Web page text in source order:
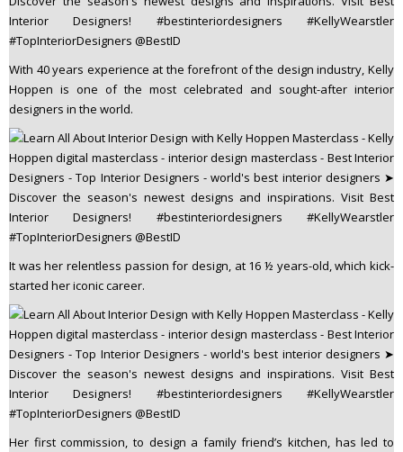
With 40 years experience at the forefront of the design industry, Kelly
Hoppen is one of the most celebrated and sought-after interior
designers in the world.
It was her relentless passion for design, at 16 ½ years-old, which kick-
started her iconic career.
Her first commission, to design a family friend’s kitchen, has led to